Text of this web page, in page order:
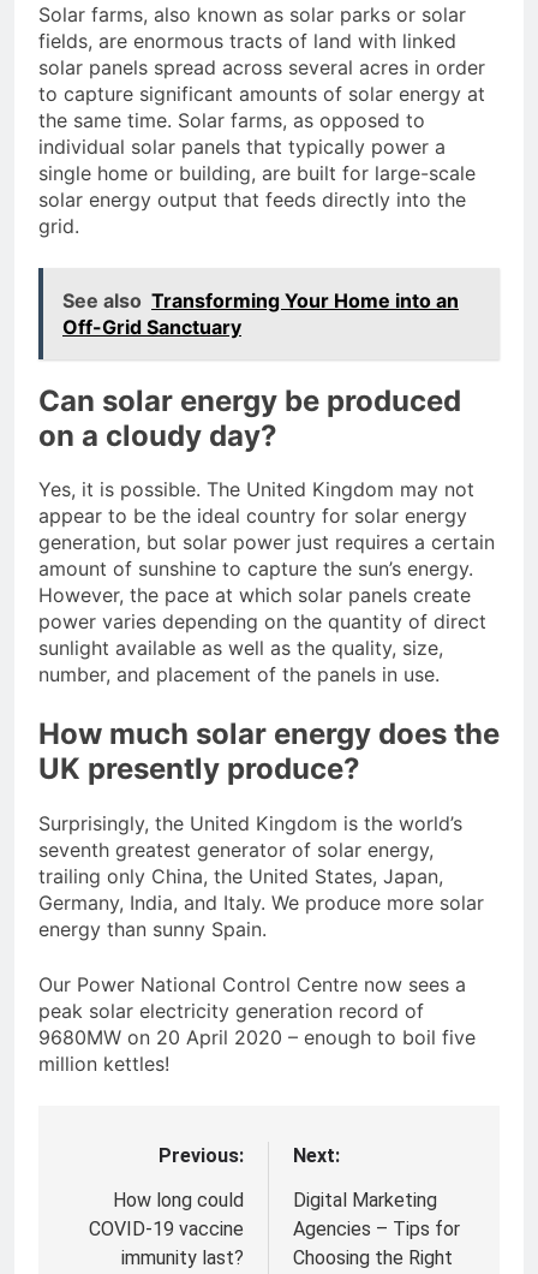
Solar farms, also known as solar parks or solar
fields, are enormous tracts of land with linked
solar panels spread across several acres in order
to capture significant amounts of solar energy at
the same time. Solar farms, as opposed to
individual solar panels that typically power a
single home or building, are built for large-scale
solar energy output that feeds directly into the
grid.
See also Transforming Your Home into an
Off-Grid Sanctuary
Can solar energy be produced
on a cloudy day?
Yes, it is possible. The United Kingdom may not
appear to be the ideal country for solar energy
generation, but solar power just requires a certain
amount of sunshine to capture the sun’s energy.
However, the pace at which solar panels create
power varies depending on the quantity of direct
sunlight available as well as the quality, size,
number, and placement of the panels in use.
How much solar energy does the
UK presently produce?
Surprisingly, the United Kingdom is the world’s
seventh greatest generator of solar energy,
trailing only China, the United States, Japan,
Germany, India, and Italy. We produce more solar
energy than sunny Spain.
Our Power National Control Centre now sees a
peak solar electricity generation record of
9680MW on 20 April 2020 – enough to boil five
million kettles!
navigation
Previous:
How long could
COVID-19 vaccine
immunity last?
Next:
Digital Marketing
Agencies – Tips for
Choosing the Right